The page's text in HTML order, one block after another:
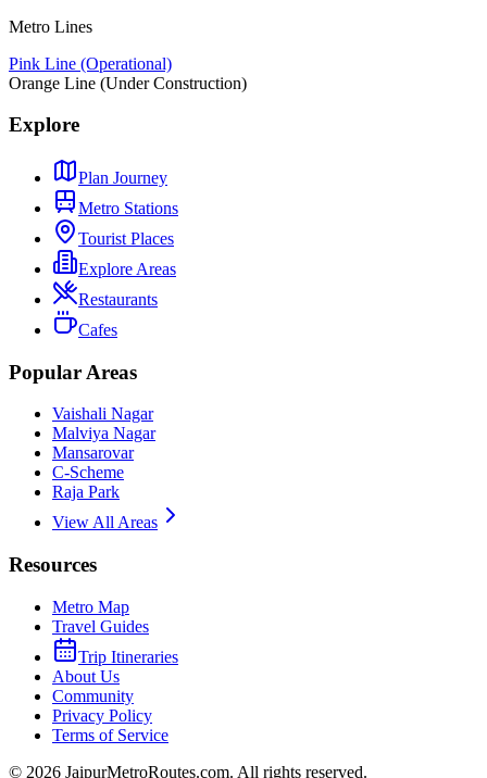
Metro Lines
Pink Line (Operational)
Orange Line (Under Construction)
Explore
Plan Journey
Metro Stations
Tourist Places
Explore Areas
Restaurants
Cafes
Popular Areas
Vaishali Nagar
Malviya Nagar
Mansarovar
C-Scheme
Raja Park
View All Areas
Resources
Metro Map
Travel Guides
Trip Itineraries
About Us
Community
Privacy Policy
Terms of Service
© 2026 JaipurMetroRoutes.com. All rights reserved.